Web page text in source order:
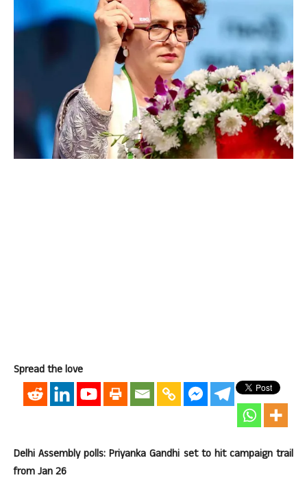
Spread the love
Delhi Assembly polls: Priyanka Gandhi set to hit campaign trail
from Jan 26